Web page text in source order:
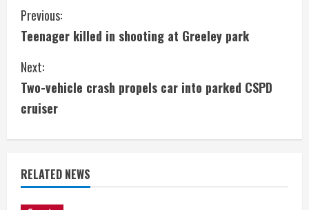
C
o
n
t
i
n
u
Previous:
Teenager killed in shooting at Greeley park
Next:
Two-vehicle crash propels car into parked CSPD
cruiser
RELATED NEWS